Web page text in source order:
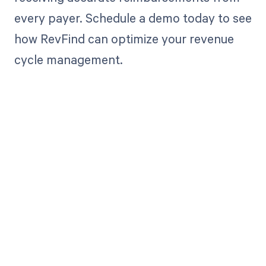
every payer. Schedule a demo today to see
how RevFind can optimize your revenue
cycle management.